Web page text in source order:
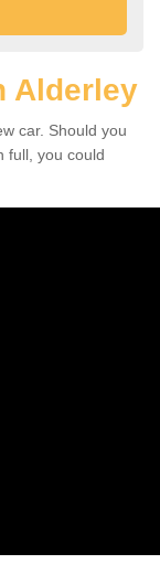
Alderley
car. Should you
full, you could